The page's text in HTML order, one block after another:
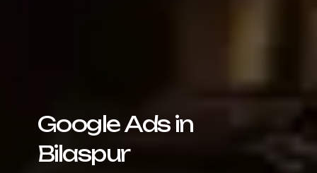
Google Ads in
Bilaspur